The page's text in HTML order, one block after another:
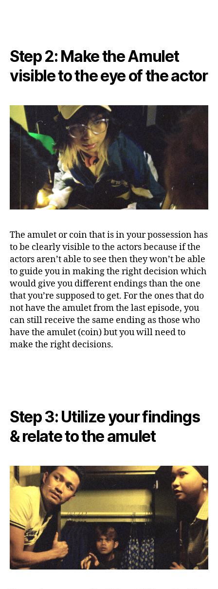
Step 2: Make the Amulet
visible to the eye of the actor
The amulet or coin that is in your possession has
to be clearly visible to the actors because if the
actors aren’t able to see then they won’t be able
to guide you in making the right decision which
would give you different endings than the one
that you’re supposed to get. For the ones that do
not have the amulet from the last episode, you
can still receive the same ending as those who
have the amulet (coin) but you will need to
make the right decisions.
Step 3: Utilize your findings
& relate to the amulet